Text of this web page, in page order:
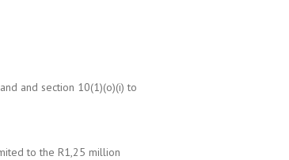
and section 10(1)(o)(i) to
to the R1,25 million